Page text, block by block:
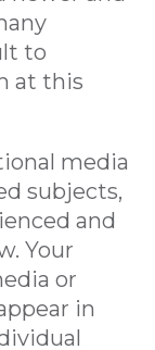
to
at this
media
subjects,
and
Your
or
in